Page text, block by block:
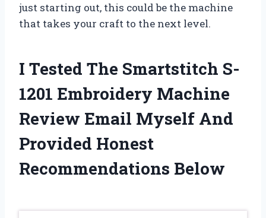
just starting out, this could be the machine
that takes your craft to the next level.
I Tested The Smartstitch S-
1201 Embroidery Machine
Review Email Myself And
Provided Honest
Recommendations Below